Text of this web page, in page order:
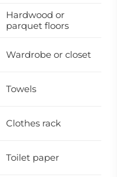
Hardwood or
parquet floors
Wardrobe or closet
Towels
Clothes rack
Toilet paper